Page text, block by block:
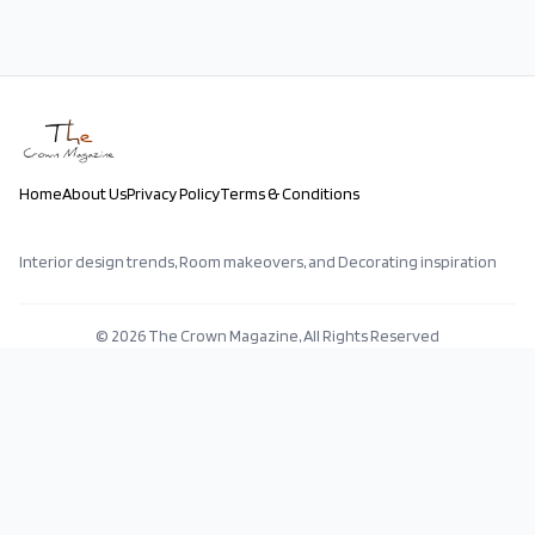
HomeAbout UsPrivacy PolicyTerms & Conditions
Interior design trends, Room makeovers, and Decorating inspiration
© 2026The Crown Magazine, All Rights Reserved